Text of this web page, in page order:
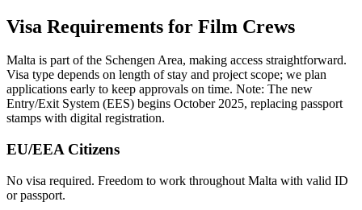
Visa Requirements for Film Crews
Malta is part of the Schengen Area, making access straightforward.
Visa type depends on length of stay and project scope; we plan
applications early to keep approvals on time. Note: The new
Entry/Exit System (EES) begins October 2025, replacing passport
stamps with digital registration.
EU/EEA Citizens
No visa required. Freedom to work throughout Malta with valid ID
or passport.